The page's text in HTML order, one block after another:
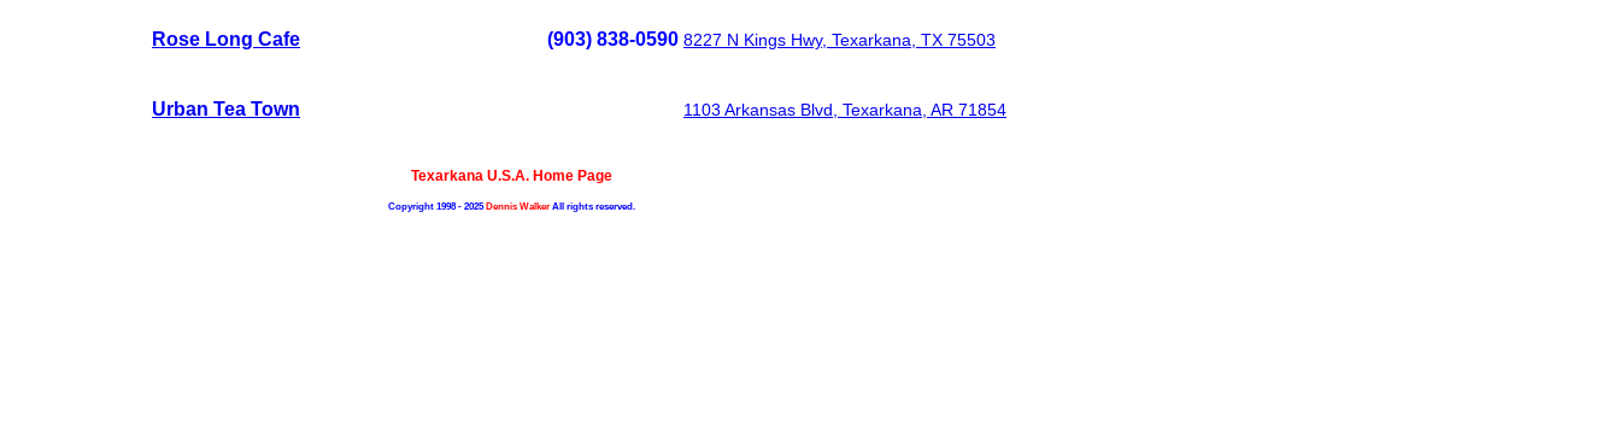
Rose Long Cafe (903) 838-0590 8227 N Kings Hwy, Texarkana, TX 75503
Urban Tea Town 1103 Arkansas Blvd, Texarkana, AR 71854
Texarkana U.S.A. Home Page
Copyright 1998 - 2025Dennis Walker All rights reserved.